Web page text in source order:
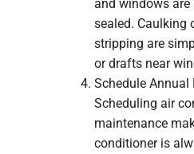
and windows are
sealed. Caulking
stripping are
or drafts near
Schedule Annual
Scheduling air
maintenance
conditioner is